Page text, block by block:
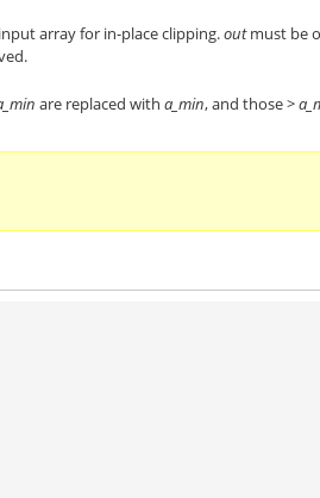
array for in-place clipping.outmust be
are replaced witha_min, and those >